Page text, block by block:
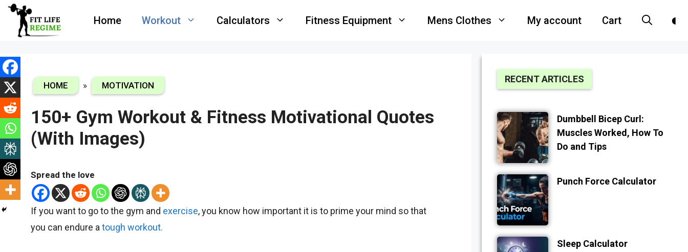
Skip
content
Home Workout Calculators Fitness Equipment Mens Clothes My account Cart
HOME » MOTIVATION
150+ Gym Workout & Fitness Motivational Quotes
(With Images)
Spread the love
If you want to go to the gym and exercise, you know how important it is to prime your mind so that
you can endure a tough workout.
RECENT ARTICLES
Dumbbell Bicep Curl:
Muscles Worked, How To
Do and Tips
Punch Force Calculator
Sleep Calculator